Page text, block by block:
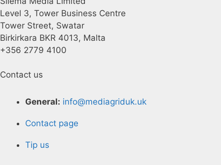
Level 3, Tower Business Centre
Tower Street, Swatar
Birkirkara BKR 4013, Malta
+356 2779 4100
Contact us
General: info@mediagriduk.uk
Contact page
Tip us